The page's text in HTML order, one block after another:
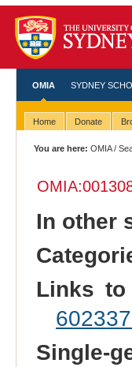
OMIA SYDNEY
Home Donate
You are here: OMIA/
In other
Links to
Single-